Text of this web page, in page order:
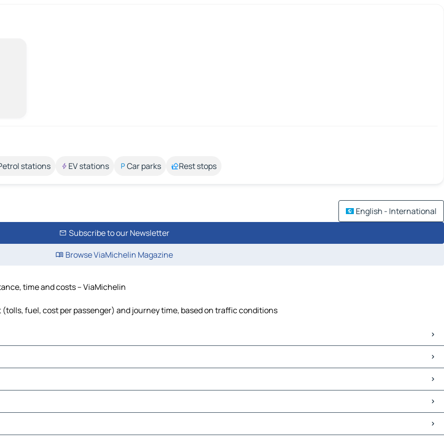
stations EV stations Car parks Rest stops
English - International
Subscribe to our Newsletter
Browse ViaMichelin Magazine
time and costs – ViaMichelin
fuel, cost per passenger) and journey time, based on traffic conditions